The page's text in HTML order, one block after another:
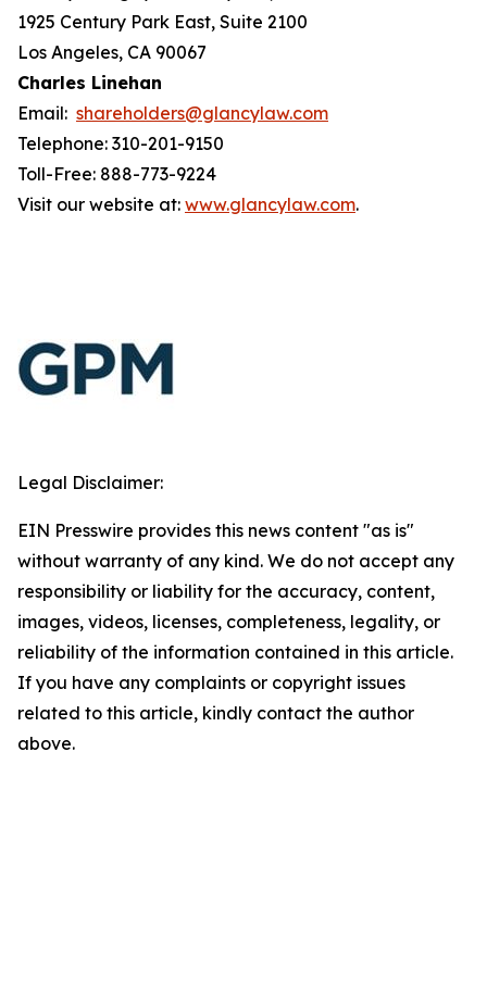
1925 Century Park East, Suite 2100
Los Angeles, CA 90067
Charles Linehan
Email: shareholders@glancylaw.com
Telephone: 310-201-9150
Toll-Free: 888-773-9224
Visit our website at: www.glancylaw.com.
Legal Disclaimer:
EIN Presswire provides this news content "as is"
without warranty of any kind. We do not accept any
responsibility or liability for the accuracy, content,
images, videos, licenses, completeness, legality, or
reliability of the information contained in this article.
If you have any complaints or copyright issues
related to this article, kindly contact the author
above.